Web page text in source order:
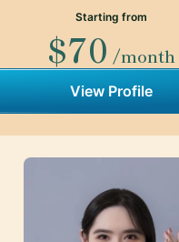
Starting from
$70 /month
View Profile